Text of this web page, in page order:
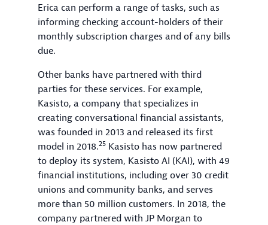
Erica can perform a range of tasks, such as
informing checking account-holders of their
monthly subscription charges and of any bills
due.
Other banks have partnered with third
parties for these services. For example,
Kasisto, a company that specializes in
creating conversational financial assistants,
was founded in 2013 and released its first
model in 2018.25 Kasisto has now partnered
to deploy its system, Kasisto AI (KAI), with 49
financial institutions, including over 30 credit
unions and community banks, and serves
more than 50 million customers. In 2018, the
company partnered with JP Morgan to